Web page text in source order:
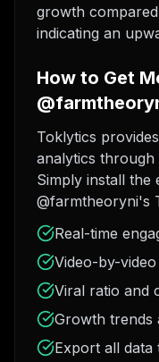
growth
indicating an
How to Get
Toklytics
analytics
Simply install the
@farmtheoryni's
Real-time
Video-by-
Viral ratio and
Growth trends
Export all data